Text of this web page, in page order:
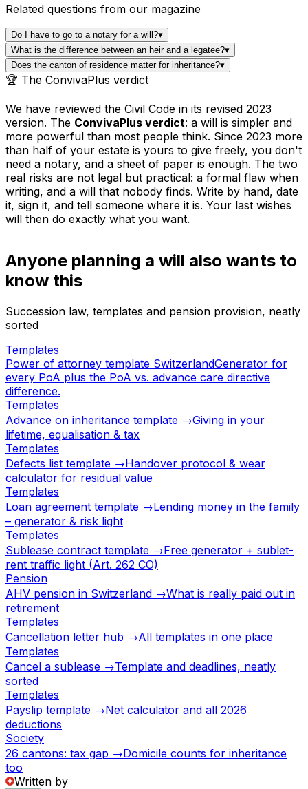
Related questions from our magazine
Do I have to go to a notary for a will?▾
What is the difference between an heir and a legatee?▾
Does the canton of residence matter for inheritance?▾
🏆 The ConvivaPlus verdict
We have reviewed the Civil Code in its revised 2023
version. The ConvivaPlus verdict: a will is simpler and
more powerful than most people think. Since 2023 more
than half of your estate is yours to give freely, you don't
need a notary, and a sheet of paper is enough. The two
real risks are not legal but practical: a formal flaw when
writing, and a will that nobody finds. Write by hand, date
it, sign it, and tell someone where it is. Your last wishes
will then do exactly what you want.
Anyone planning a will also wants to
know this
Succession law, templates and pension provision, neatly
sorted
Templates
Power of attorney template SwitzerlandGenerator for
every PoA plus the PoA vs. advance care directive
difference.
Templates
Advance on inheritance template →Giving in your
lifetime, equalisation & tax
Templates
Defects list template →Handover protocol & wear
calculator for residual value
Templates
Loan agreement template →Lending money in the family
– generator & risk light
Templates
Sublease contract template →Free generator + sublet-
rent traffic light (Art. 262 CO)
Pension
AHV pension in Switzerland →What is really paid out in
retirement
Templates
Cancellation letter hub →All templates in one place
Templates
Cancel a sublease →Template and deadlines, neatly
sorted
Templates
Payslip template →Net calculator and all 2026
deductions
Society
26 cantons: tax gap →Domicile counts for inheritance
too
Written by